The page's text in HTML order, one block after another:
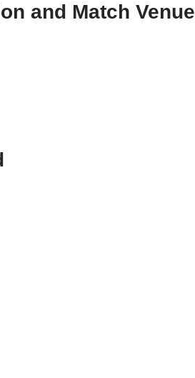
and Match Venue